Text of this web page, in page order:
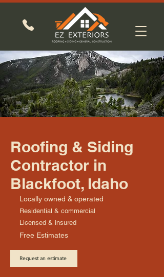
Roofing & Siding
Contractor in
Blackfoot, Idaho
Locally owned & operated
Residential & commercial
Licensed & insured
Free Estimates
Request an estimate